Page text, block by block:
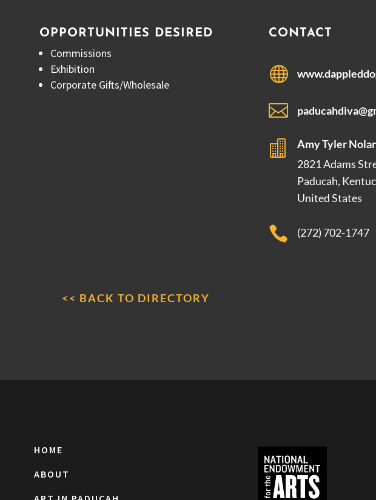
OPPORTUNITIES DESIRED
Commissions
Exhibition
Corporate Gifts/Wholesale
CONTACT



Amy Tyler
2821 Adams
Paducah,
United States
 (272) 702-1747
<< BACK TO DIRECTORY
HOME
ABOUT